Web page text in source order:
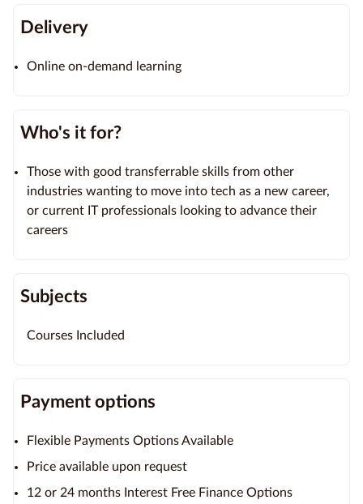
Delivery
Online on-demand learning
Who's it for?
Those with good transferrable skills from other
industries wanting to move into tech as a new career,
or current IT professionals looking to advance their
careers
Subjects
Courses Included
Payment options
Flexible Payments Options Available
Price available upon request
12 or 24 months Interest Free Finance Options